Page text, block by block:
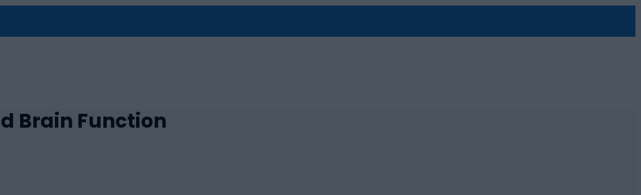
Brain Function